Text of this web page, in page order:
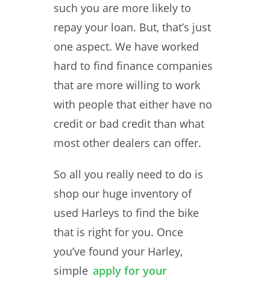
such you are more likely to
repay your loan. But, that’s just
one aspect. We have worked
hard to find finance companies
that are more willing to work
with people that either have no
credit or bad credit than what
most other dealers can offer.
So all you really need to do is
shop our huge inventory of
used Harleys to find the bike
that is right for you. Once
you’ve found your Harley,
simple apply for your